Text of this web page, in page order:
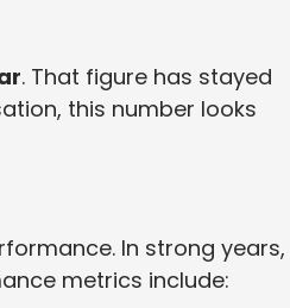
. That figure has stayed
this number looks
In strong years,
metrics include: